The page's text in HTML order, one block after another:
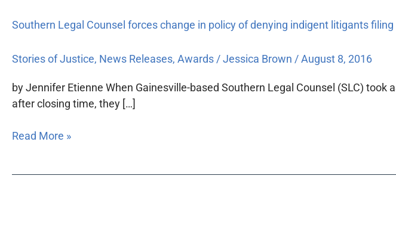
Southern Legal Counsel forces change in policy of denying indigent litigants
Stories of Justice, News Releases, Awards /Jessica Brown /August 8, 2016
by Jennifer Etienne When Gainesville-based Southern Legal Counsel (SLC)
after closing time, they […]
Read More »